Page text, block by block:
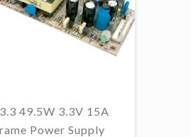
49.5W 3.3V 15A
Power Supply